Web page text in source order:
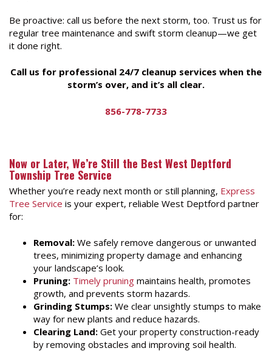
Be proactive: call us before the next storm, too. Trust us for
regular tree maintenance and swift storm cleanup—we get
it done right.
Call us for professional 24/7 cleanup services when the
storm’s over, and it’s all clear.
856-778-7733
Now or Later, We’re Still the Best West Deptford
Township Tree Service
Whether you’re ready next month or still planning, Express
Tree Service is your expert, reliable West Deptford partner
for:
Removal: We safely remove dangerous or unwanted
trees, minimizing property damage and enhancing
your landscape’s look.
Pruning: Timely pruning maintains health, promotes
growth, and prevents storm hazards.
Grinding Stumps: We clear unsightly stumps to make
way for new plants and reduce hazards.
Clearing Land: Get your property construction-ready
by removing obstacles and improving soil health.